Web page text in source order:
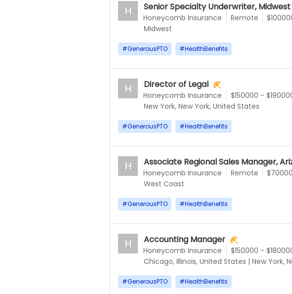
Honeycomb Insurance
H Senior Specialty Underwriter, Midwest
Remote
Midwest
#GenerousPTO #HealthBenefits
Honeycomb Insurance
H Director of Legal
$150000 -
New York, New York, United States
#GenerousPTO #HealthBenefits
Honeycomb Insurance
H Associate Regional Sales Manager,
Remote
West Coast
#GenerousPTO #HealthBenefits
Honeycomb Insurance
H Accounting Manager
$150000 -
Chicago, Illinois, United States | New York,
#GenerousPTO #HealthBenefits